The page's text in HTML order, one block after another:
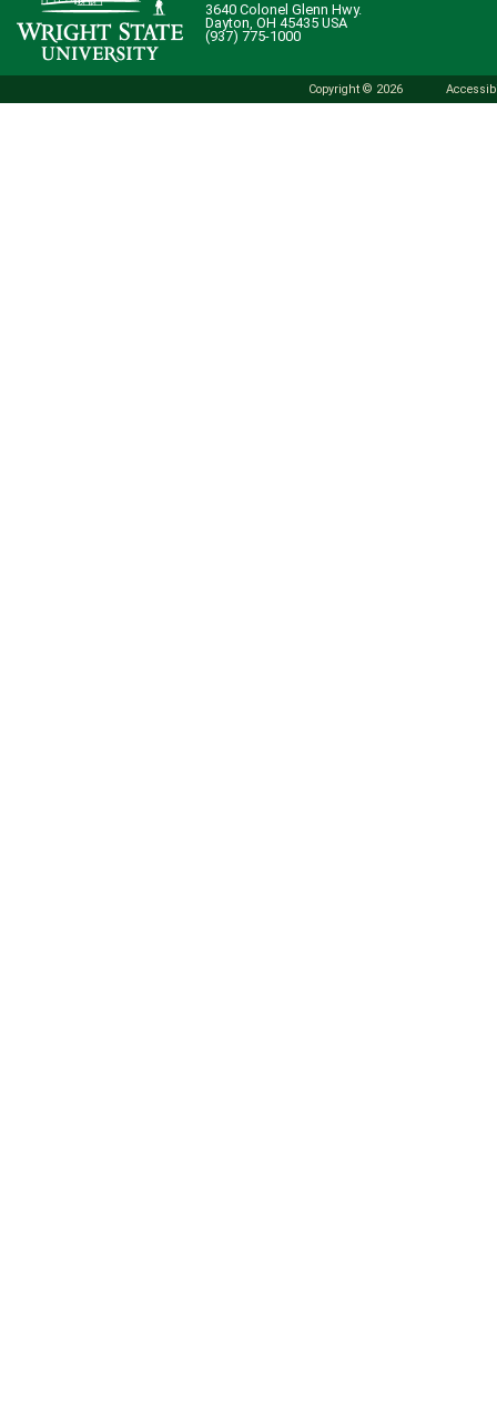
3640 Colonel Glenn Hwy.
Dayton, OH 45435 USA
(937) 775-1000
Copyright © 2026